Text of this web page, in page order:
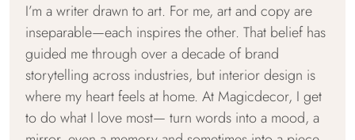
I’m a writer drawn to art. For me, art and copy are
inseparable—each inspires the other. That belief has
guided me through over a decade of brand
storytelling across industries, but interior design is
where my heart feels at home. At Magicdecor, I get
to do what I love most— turn words into a mood, a